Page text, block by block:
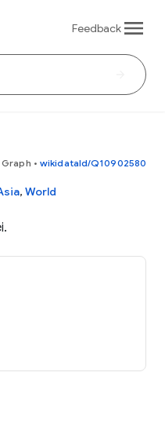
Feedback
• wikidataId/Q10902580
, World